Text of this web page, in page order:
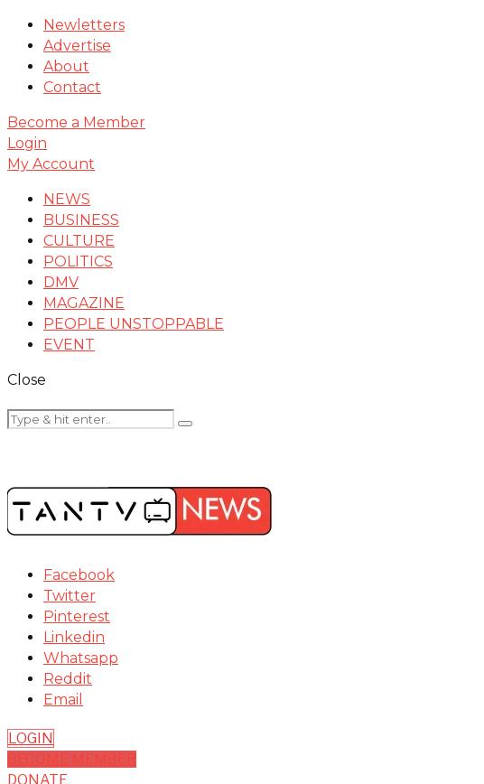
Newletters
Advertise
About
Contact
Become a Member
Login
My Account
NEWS
BUSINESS
CULTURE
POLITICS
DMV
MAGAZINE
PEOPLE UNSTOPPABLE
EVENT
Close
Facebook
Twitter
Pinterest
Linkedin
Whatsapp
Reddit
Email
LOGIN
BECOME MEMBER
DONATE